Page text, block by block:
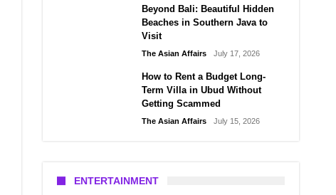
Beyond Bali: Beautiful Hidden
Beaches in Southern Java to
Visit
The Asian Affairs July 17, 2026
How to Rent a Budget Long-
Term Villa in Ubud Without
Getting Scammed
The Asian Affairs July 15, 2026
ENTERTAINMENT